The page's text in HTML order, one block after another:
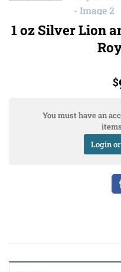
1 oz Silver Lion
$
You must have an
Login